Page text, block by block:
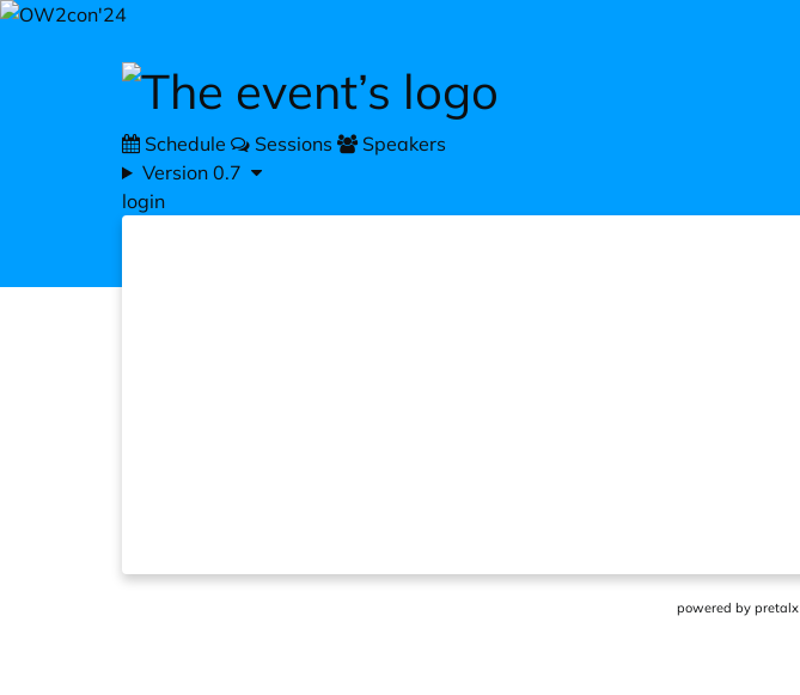
Skip to main content
Schedule Sessions
Speakers
Version 0.7
login
powered by pretalx